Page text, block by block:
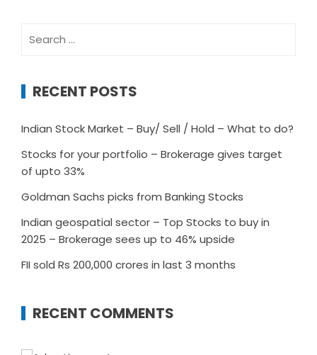
for:
RECENT POSTS
Indian Stock Market – Buy/ Sell / Hold – What to do?
Stocks for your portfolio – Brokerage gives target
of upto 33%
Goldman Sachs picks from Banking Stocks
Indian geospatial sector – Top Stocks to buy in
2025 – Brokerage sees up to 46% upside
FII sold Rs 200,000 crores in last 3 months
RECENT COMMENTS